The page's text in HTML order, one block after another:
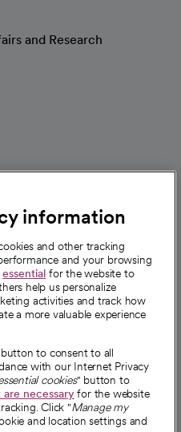
and Research
information
and other tracking
and your browsing
essential for the website to
help us personalize
activities and track how
a more valuable experience
to consent to all
with our Internet Privacy
cookies" button to
necessaryfor the website
Click "Manage my
and location settings and